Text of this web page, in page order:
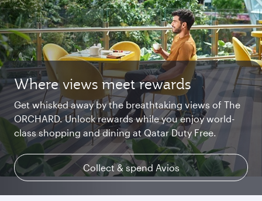
Where views meet rewards
Get whisked away by the breathtaking views of The
ORCHARD. Unlock rewards while you enjoy world-
class shopping and dining at Qatar Duty Free.
Collect & spend Avios
Starlink Wi‑Fi. Fast and free.
Chat with family and friends or stream your
favourite shows. Log in or join Privilege Club for
uninterrupted access throughout your flight.
Find out more
Private. Luxurious. Qsuite.
Begin an unforgettable journey where luxury is
reimagined. Relax, dine, and unwind with generous
space and the privacy you deserve.
Explore Qsuite